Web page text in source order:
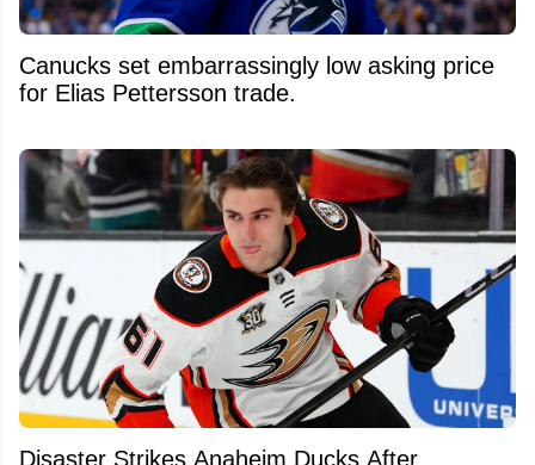
Canucks set embarrassingly low asking price
for Elias Pettersson trade.
Disaster Strikes Anaheim Ducks After